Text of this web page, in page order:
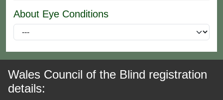
About Eye Conditions
Wales Council of the Blind registration
details: